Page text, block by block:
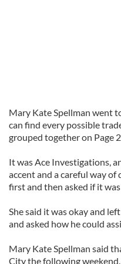
Mary Kate Spellman went
can find every possible
grouped together on Page
It was Ace Investigations,
accent and a careful way
first and then asked if it
She said it was okay and
and asked how he could
Mary Kate Spellman said
City the following weekend.